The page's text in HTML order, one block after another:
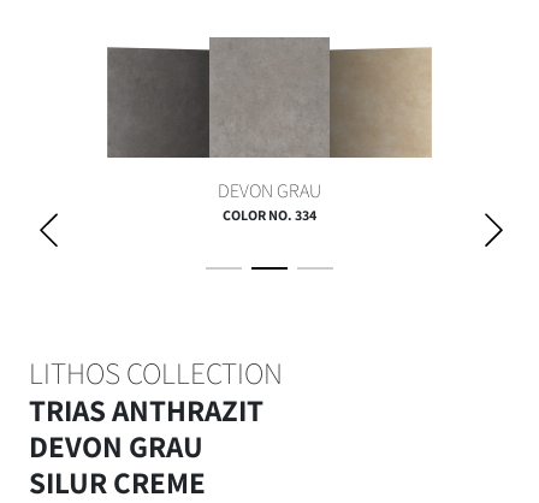
LITHOS COLLECTION
TRIAS ANTHRAZIT
DEVON GRAU
SILUR CREME
DEVON GRAU
COLOR NO. 334